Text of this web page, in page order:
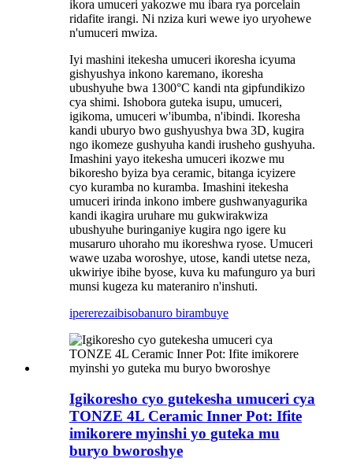
ikora umuceri yakozwe mu ibara rya porcelain
ridafite irangi. Ni nziza kuri wewe iyo uryohewe
n'umuceri mwiza.
Iyi mashini itekesha umuceri ikoresha icyuma
gishyushya inkono karemano, ikoresha
ubushyuhe bwa 1300°C kandi nta gipfundikizo
cya shimi. Ishobora guteka isupu, umuceri,
igikoma, umuceri w'ibumba, n'ibindi. Ikoresha
kandi uburyo bwo gushyushya bwa 3D, kugira
ngo ikomeze gushyuha kandi irusheho gushyuha.
Imashini yayo itekesha umuceri ikozwe mu
bikoresho byiza bya ceramic, bitanga icyizere
cyo kuramba no kuramba. Imashini itekesha
umuceri irinda inkono imbere gushwanyagurika
kandi ikagira uruhare mu gukwirakwiza
ubushyuhe buringaniye kugira ngo igere ku
musaruro uhoraho mu ikoreshwa ryose. Umuceri
wawe uzaba woroshye, utose, kandi utetse neza,
ukwiriye ibihe byose, kuva ku mafunguro ya buri
munsi kugeza ku materaniro n'inshuti.
ipererezaibisobanuro birambuye
Igikoresho cyo gutekesha umuceri cya
TONZE 4L Ceramic Inner Pot: Ifite
imikorere myinshi yo guteka mu
buryo bworoshye